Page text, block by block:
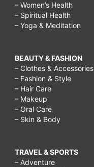
– Women’s Health
– Spiritual Health
– Yoga & Meditation
BEAUTY & FASHION
– Clothes & Accessories
– Fashion & Style
– Hair Care
– Makeup
– Oral Care
– Skin & Body
TRAVEL & SPORTS
– Adventure